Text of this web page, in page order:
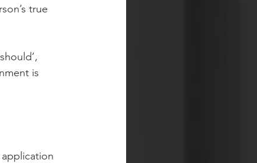
true
is